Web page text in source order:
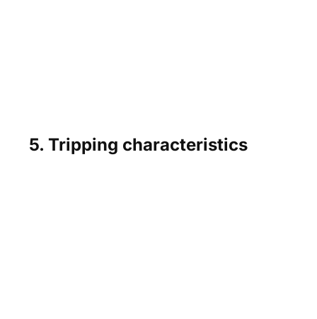
5. Tripping characteristics